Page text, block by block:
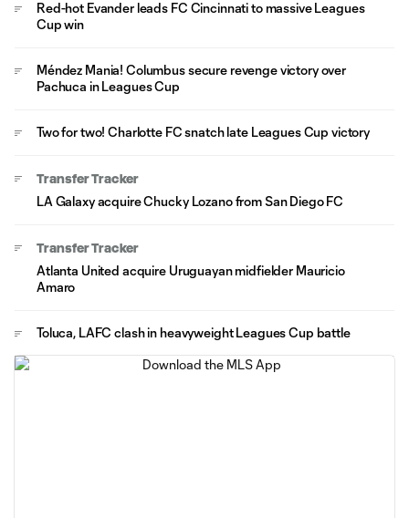
Red-hot Evander leads FC Cincinnati to massive Leagues
Cup win
Méndez Mania! Columbus secure revenge victory over
Pachuca in Leagues Cup
Two for two! Charlotte FC snatch late Leagues Cup victory
Transfer Tracker
LA Galaxy acquire Chucky Lozano from San Diego FC
Transfer Tracker
Atlanta United acquire Uruguayan midfielder Mauricio
Amaro
Toluca, LAFC clash in heavyweight Leagues Cup battle